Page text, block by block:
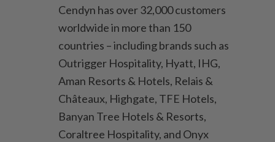
Cendyn has over 32,000 customers
worldwide in more than 150
countries – including brands such as
Outrigger Hospitality, Hyatt, IHG,
Aman Resorts & Hotels, Relais &
Châteaux, Highgate, TFE Hotels,
Banyan Tree Hotels & Resorts,
Coraltree Hospitality, and Onyx